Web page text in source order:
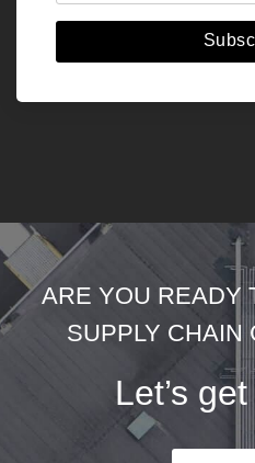
ARE YOU READY
SUPPLY CHAIN
Let’s